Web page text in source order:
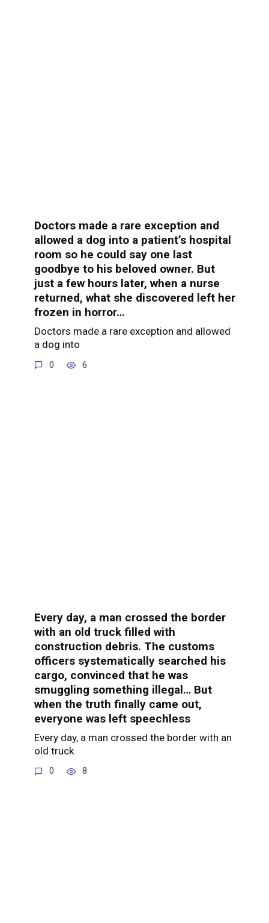
Doctors made a rare exception and
allowed a dog into a patient’s hospital
room so he could say one last
goodbye to his beloved owner. But
just a few hours later, when a nurse
returned, what she discovered left her
frozen in horror…
Doctors made a rare exception and allowed
a dog into
0 6
Every day, a man crossed the border
with an old truck filled with
construction debris. The customs
officers systematically searched his
cargo, convinced that he was
smuggling something illegal… But
when the truth finally came out,
everyone was left speechless
Every day, a man crossed the border with an
old truck
0 8